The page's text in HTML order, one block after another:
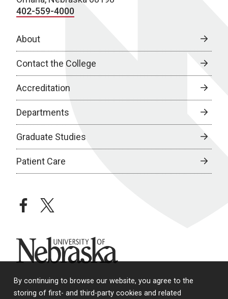
By continuing to browse our website, you agree to the
storing of first- and third-party cookies and related
402-559-4000
About
Contact the College
Accreditation
Departments
Graduate Studies
Patient Care
facebooktwitter
University of Nebraska